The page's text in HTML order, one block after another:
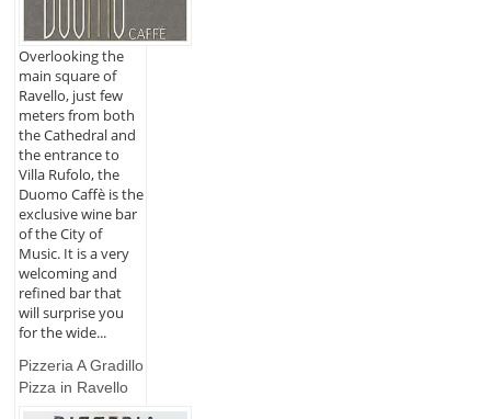
Overlooking the
main square of
Ravello, just few
meters from both
the Cathedral and
the entrance to
Villa Rufolo, the
Duomo Caffè is the
exclusive wine bar
of the City of
Music. It is a very
welcoming and
refined bar that
will surprise you
for the wide...
Pizzeria A Gradillo
Pizza in Ravello